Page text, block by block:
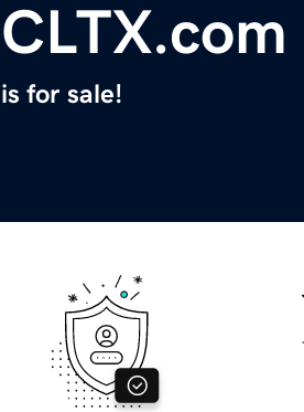
CLTX.com
is for sale!